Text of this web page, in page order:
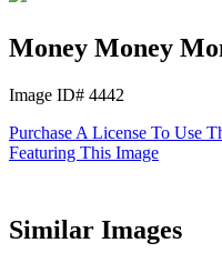
Money Money
Image ID# 4442
Purchase A License To Use
Featuring This Image
Similar Images